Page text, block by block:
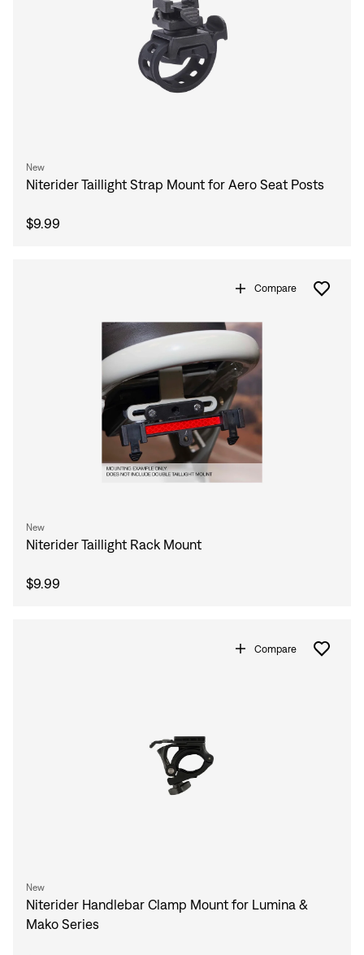
New
Niterider Taillight Strap Mount for Aero Seat Posts
$9.99
Compare
New
Niterider Taillight Rack Mount
$9.99
Compare
New
Niterider Handlebar Clamp Mount for Lumina &
Mako Series